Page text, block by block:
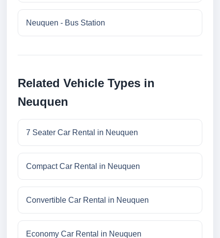
Neuquen - Bus Station
Related Vehicle Types in
Neuquen
7 Seater Car Rental in Neuquen
Compact Car Rental in Neuquen
Convertible Car Rental in Neuquen
Economy Car Rental in Neuquen